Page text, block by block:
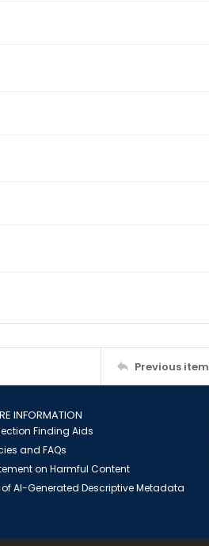
Previous item
INFORMATION
Finding Aids
and FAQs
on Harmful Content
of AI-Generated Descriptive Metadata